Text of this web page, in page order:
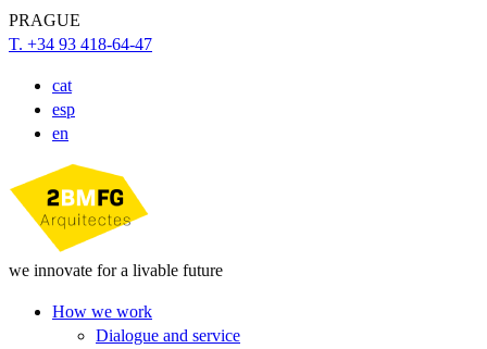
PRAGUE
T. +34 93 418-64-47
cat
esp
en
we innovate for a livable future
How we work
Dialogue and service